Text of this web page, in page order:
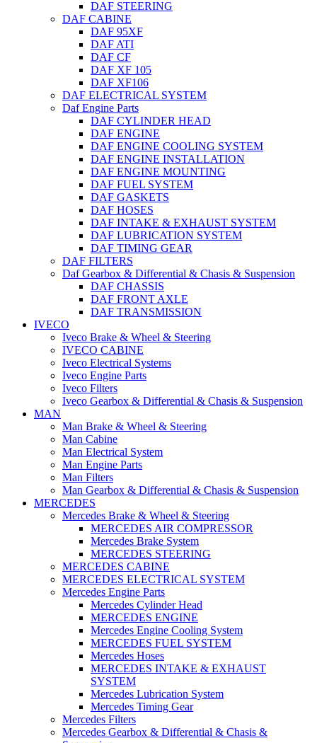
DAF STEERING
DAF CABINE
DAF 95XF
DAF ATI
DAF CF
DAF XF 105
DAF XF106
DAF ELECTRICAL SYSTEM
Daf Engine Parts
DAF CYLINDER HEAD
DAF ENGINE
DAF ENGINE COOLING SYSTEM
DAF ENGINE INSTALLATION
DAF ENGINE MOUNTING
DAF FUEL SYSTEM
DAF GASKETS
DAF HOSES
DAF INTAKE & EXHAUST SYSTEM
DAF LUBRICATION SYSTEM
DAF TIMING GEAR
DAF FILTERS
Daf Gearbox & Differential & Chasis & Suspension
DAF CHASSIS
DAF FRONT AXLE
DAF TRANSMISSION
IVECO
Iveco Brake & Wheel & Steering
IVECO CABINE
Iveco Electrical Systems
Iveco Engine Parts
Iveco Filters
Iveco Gearbox & Differential & Chasis & Suspension
MAN
Man Brake & Wheel & Steering
Man Cabine
Man Electrical System
Man Engine Parts
Man Filters
Man Gearbox & Differential & Chasis & Suspension
MERCEDES
Mercedes Brake & Wheel & Steering
MERCEDES AIR COMPRESSOR
Mercedes Brake System
MERCEDES STEERING
MERCEDES CABINE
MERCEDES ELECTRICAL SYSTEM
Mercedes Engine Parts
Mercedes Cylinder Head
MERCEDES ENGINE
Mercedes Engine Cooling System
MERCEDES FUEL SYSTEM
Mercedes Hoses
MERCEDES INTAKE & EXHAUST
SYSTEM
Mercedes Lubrication System
Mercedes Timing Gear
Mercedes Filters
Mercedes Gearbox & Differential & Chasis &